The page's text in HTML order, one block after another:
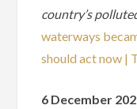
country’s
waterways
should act now |
6 December